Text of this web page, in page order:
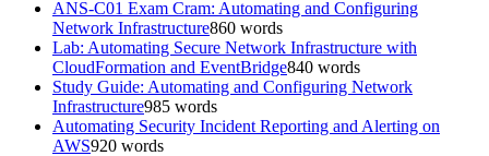
ANS-C01 Exam Cram: Automating and Configuring
Network Infrastructure860 words
Lab: Automating Secure Network Infrastructure with
CloudFormation and EventBridge840 words
Study Guide: Automating and Configuring Network
Infrastructure985 words
Automating Security Incident Reporting and Alerting on
AWS920 words